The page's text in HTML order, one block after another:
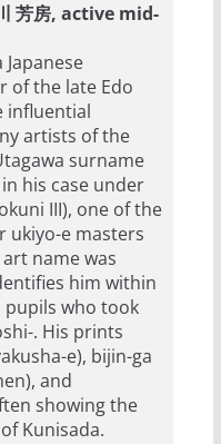
芳房, active mid-
of the late Edo
influential
artists of the
surname
his case under
III), one of the
ukiyo-e masters
name was
him within
pupils who took
. His prints
e), bijin-ga
and
showing the
Kunisada.